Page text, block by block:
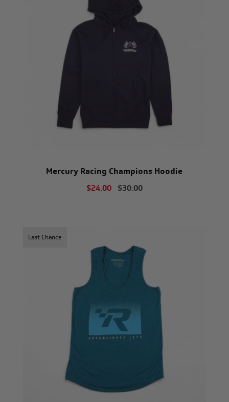
Mercury Racing Champions Hoodie
$24.00 $30.00
Last Chance